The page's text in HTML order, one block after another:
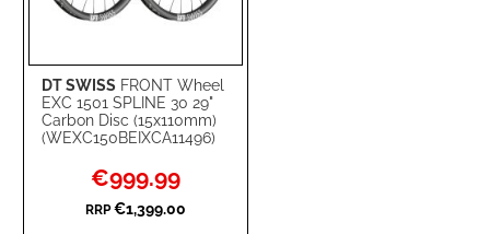
DT SWISS FRONT Wheel
EXC 1501 SPLINE 30 29"
Carbon Disc (15x110mm)
(WEXC150BEIXCA11496)
Special
Price
€999.99
RRP €1,399.00